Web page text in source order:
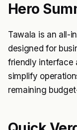
Hero
Tawala is an all-
designed for
friendly interface
simplify
remaining